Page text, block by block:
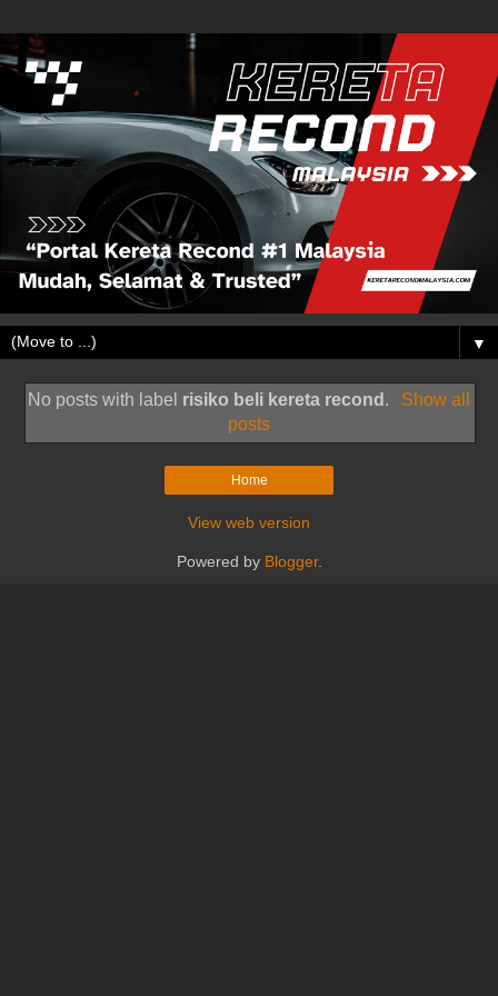
▼
No posts with label risiko beli kereta recond .
Show all
posts
Home
View web version
Powered by Blogger.